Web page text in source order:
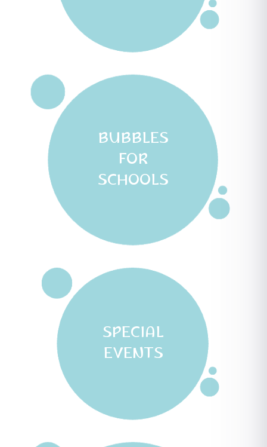
BUBBLES
FOR
SCHOOLS
SPECIAL
EVENTS